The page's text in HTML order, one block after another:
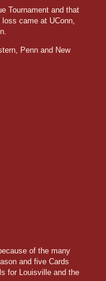
Tournament and that
came at UConn,
Penn and New
of the many
and five Cards
for Louisville and the